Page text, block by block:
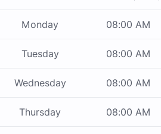
Monday 08:00 AM
Tuesday 08:00 AM
Wednesday 08:00 AM
Thursday 08:00 AM